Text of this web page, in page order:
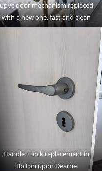
upvc door mechanism replaced
with a new one, fast and clean
Handle + lock replacement in
Bolton upon Dearne